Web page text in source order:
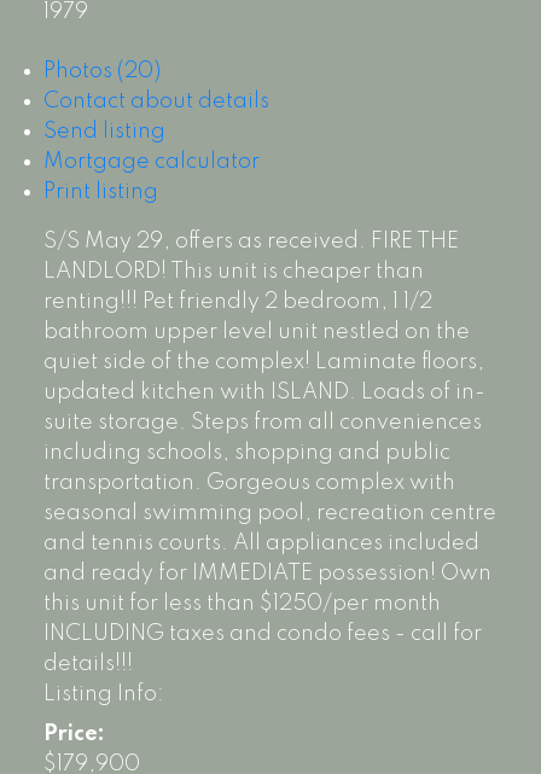
1979
Photos (20)
Contact about details
Send listing
Mortgage calculator
Print listing
S/S May 29, offers as received. FIRE THE
LANDLORD! This unit is cheaper than
renting!!! Pet friendly 2 bedroom, 1 1/2
bathroom upper level unit nestled on the
quiet side of the complex! Laminate floors,
updated kitchen with ISLAND. Loads of in-
suite storage. Steps from all conveniences
including schools, shopping and public
transportation. Gorgeous complex with
seasonal swimming pool, recreation centre
and tennis courts. All appliances included
and ready for IMMEDIATE possession! Own
this unit for less than $1250/per month
INCLUDING taxes and condo fees - call for
details!!!
Listing Info:
Price:
$179,900